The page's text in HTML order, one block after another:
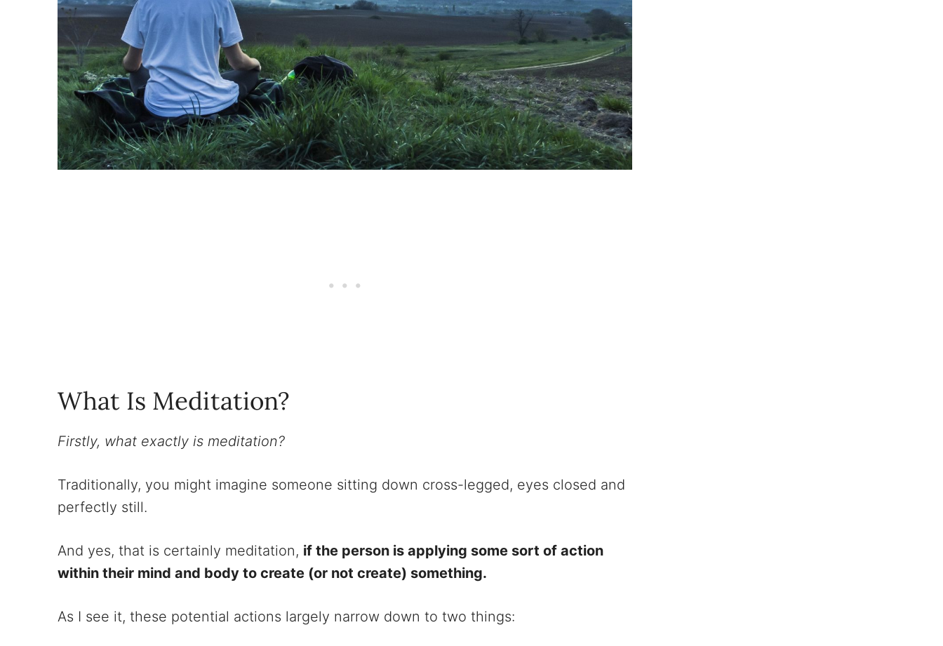
What Is Meditation?
Firstly, what exactly is meditation?
Traditionally, you might imagine someone sitting down cross-legged, eyes closed and
perfectly still.
And yes, that is certainly meditation, if the person is applying some sort of action
within their mind and body to create (or not create) something.
As I see it, these potential actions largely narrow down to two things: